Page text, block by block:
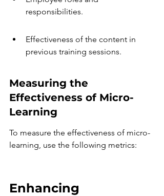
responsibilities.
Effectiveness of the content in
previous training sessions.
Measuring the
Effectiveness of Micro-
Learning
To measure the effectiveness of micro-
learning, use the following metrics:
Enhancing